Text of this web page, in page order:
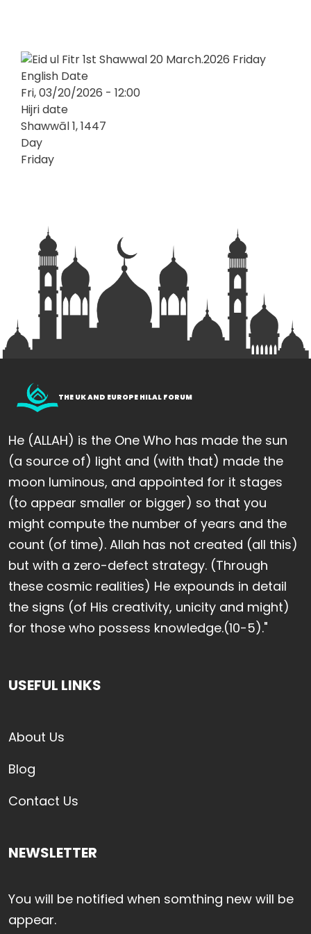
English Date
Fri, 03/20/2026 - 12:00
Hijri date
Shawwāl 1, 1447
Day
Friday
THE UK AND EUROPE HILAL FORUM
He (ALLAH) is the One Who has made the sun
(a source of) light and (with that) made the
moon luminous, and appointed for it stages
(to appear smaller or bigger) so that you
might compute the number of years and the
count (of time). Allah has not created (all this)
but with a zero-defect strategy. (Through
these cosmic realities) He expounds in detail
the signs (of His creativity, unicity and might)
for those who possess knowledge.(10-5)."
USEFUL LINKS
About Us
Blog
Contact Us
NEWSLETTER
You will be notified when somthing new will be
appear.